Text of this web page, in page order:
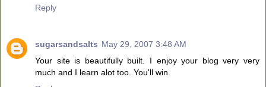
Reply
sugarsandsalts May 29, 2007 3:48 AM
Your site is beautifully built. I enjoy your blog very very
much and I learn alot too. You'll win.